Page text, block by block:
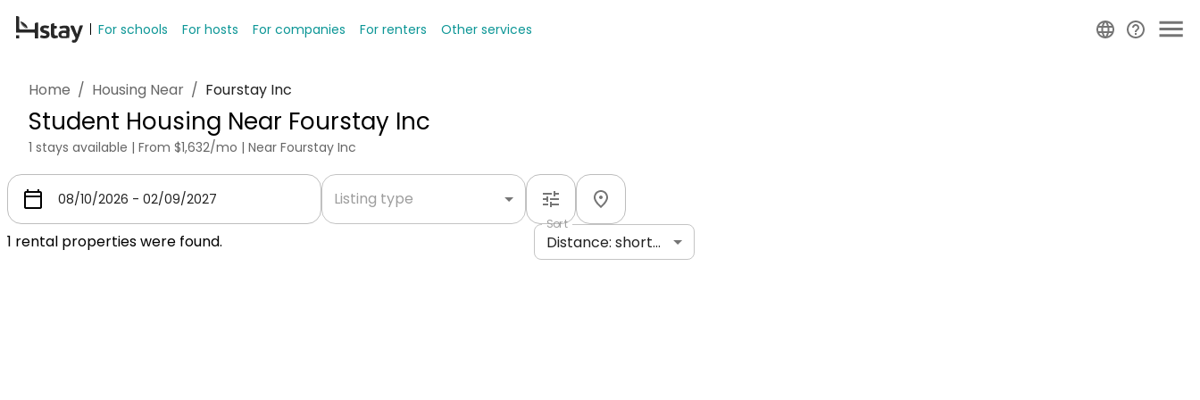
For schools For hosts For companies For renters Other services
Home / Housing Near / Fourstay Inc
Student Housing Near Fourstay Inc
1 stays available | From $1,632/mo | Near Fourstay Inc
Listing type
1 rental properties were found.
Sort
Distance: shortest to longest